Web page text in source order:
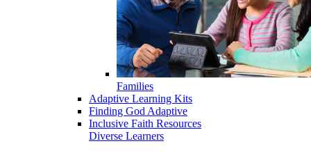
Families
Adaptive Learning Kits
Finding God Adaptive
Inclusive Faith Resources
Diverse Learners